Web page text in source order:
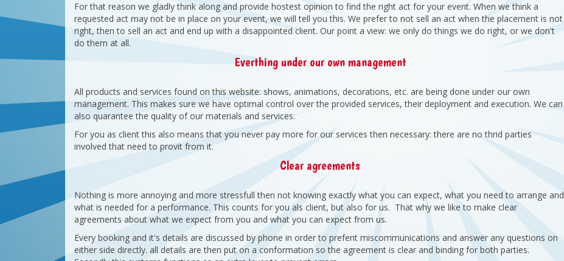
For that reason we gladly think along and provide hostest opinion to find the right act for your event. When we think a
requested act may not be in place on your event, we will tell you this. We prefer to not sell an act when the placement is not
right, then to sell an act and end up with a disappointed client. Our point a view: we only do things we do right, or we don't
do them at all.
Everthing under our own management
All products and services found on this website: shows, animations, decorations, etc. are being done under our own
management. This makes sure we have optimal control over the provided services, their deployment and execution. We can
also quarantee the quality of our materials and services.
For you as client this also means that you never pay more for our services then necessary: there are no thrid parties
involved that need to provit from it.
Clear agreements
Nothing is more annoying and more stressfull then not knowing exactly what you can expect, what you need to arrange and
what is needed for a performance. This counts for you als client, but also for us. That why we like to make clear
agreements about what we expect from you and what you can expect from us.
Every booking and it's details are discussed by phone in order to prefent miscommunications and answer any questions on
either side directly. all details are then put on a conformation so the agreement is clear and binding for both parties.